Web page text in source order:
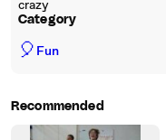
crazy
Category
🎈 Fun
Recommended